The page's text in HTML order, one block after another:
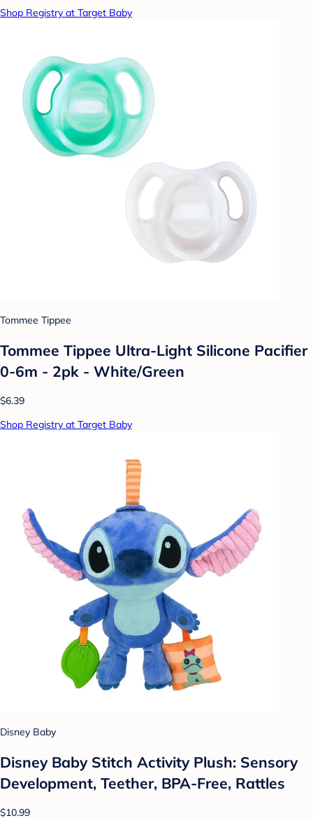
Shop Registry at Target Baby
Tommee Tippee
Tommee Tippee Ultra-Light Silicone Pacifier
0-6m - 2pk - White/Green
$6.39
Shop Registry at Target Baby
Disney Baby
Disney Baby Stitch Activity Plush: Sensory
Development, Teether, BPA-Free, Rattles
$10.99